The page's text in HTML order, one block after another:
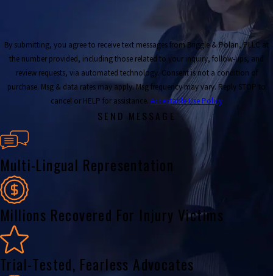
By submitting, you agree to receive text messages from Briggle & Polan, PLLC at
the number provided, including those related to your inquiry, follow-ups, and
review requests, via automated technology. Consent is not a condition of
purchase. Msg & data rates may apply. Msg frequency may vary. Reply STOP to
cancel or HELP for assistance. Acceptable Use Policy
SEND MESSAGE
Multi-Lingual Representation
Millions Recovered For Injury Victims
Trial-Tested, Fearless Advocates